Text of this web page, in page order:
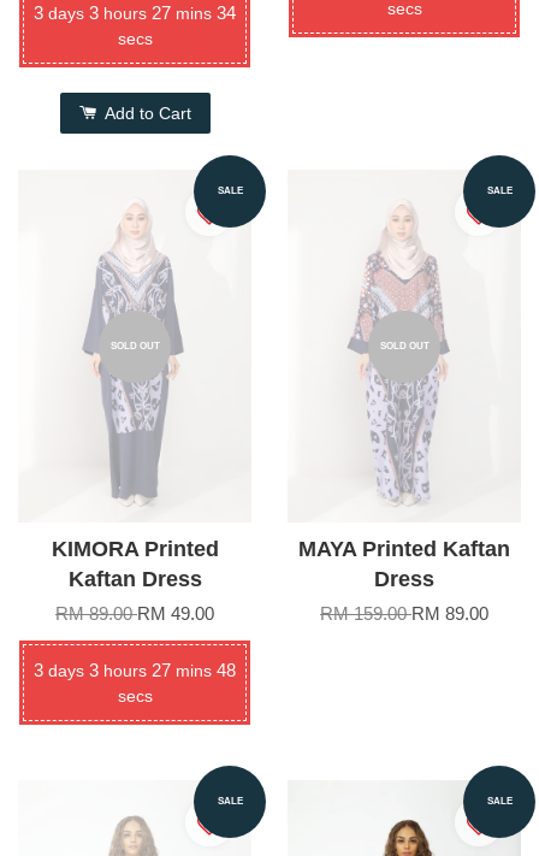
3 days 3 hours 27 mins 34
secs
Add to Cart
secs
SALE
SOLD OUT
KIMORA Printed
Kaftan Dress
RM 89.00RM 49.00
3 days 3 hours 27 mins 48
secs
SALE
SOLD OUT
MAYA Printed Kaftan
Dress
RM 159.00RM 89.00
SALE SALE